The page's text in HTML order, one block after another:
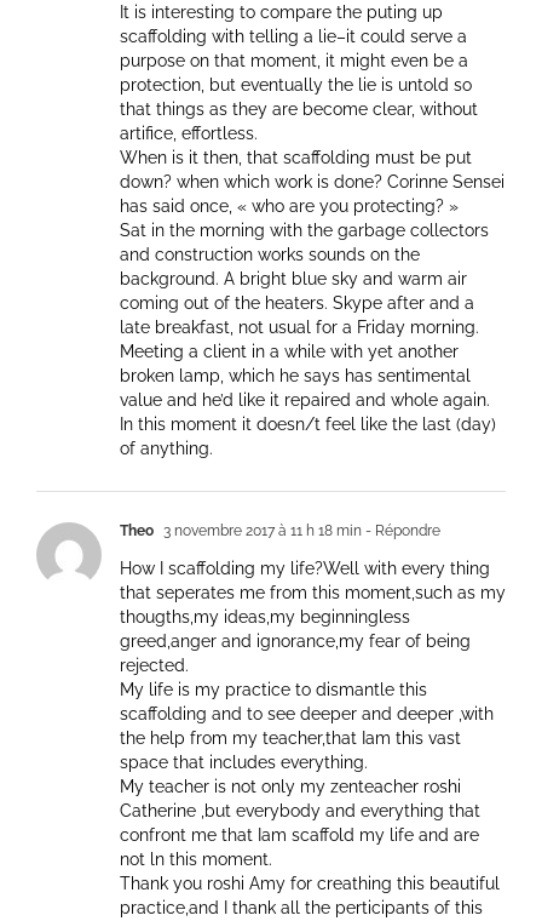
It is interesting to compare the puting up
scaffolding with telling a lie–it could serve a
purpose on that moment, it might even be a
protection, but eventually the lie is untold so
that things as they are become clear, without
artifice, effortless.
When is it then, that scaffolding must be put
down? when which work is done? Corinne Sensei
has said once, « who are you protecting? »
Sat in the morning with the garbage collectors
and construction works sounds on the
background. A bright blue sky and warm air
coming out of the heaters. Skype after and a
late breakfast, not usual for a Friday morning.
Meeting a client in a while with yet another
broken lamp, which he says has sentimental
value and he’d like it repaired and whole again.
In this moment it doesn/t feel like the last (day)
of anything.
Theo 3 novembre 2017 à 11 h 18 min - Répondre
How I scaffolding my life?Well with every thing
that seperates me from this moment,such as my
thougths,my ideas,my beginningless
greed,anger and ignorance,my fear of being
rejected.
My life is my practice to dismantle this
scaffolding and to see deeper and deeper ,with
the help from my teacher,that Iam this vast
space that includes everything.
My teacher is not only my zenteacher roshi
Catherine ,but everybody and everything that
confront me that Iam scaffold my life and are
not ln this moment.
Thank you roshi Amy for creathing this beautiful
practice,and I thank all the perticipants of this